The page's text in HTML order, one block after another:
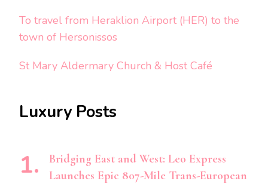
To travel from Heraklion Airport (HER) to the
town of Hersonissos
St Mary Aldermary Church & Host Café
Luxury Posts
Bridging East and West: Leo Express
Launches Epic 807-Mile Trans-European